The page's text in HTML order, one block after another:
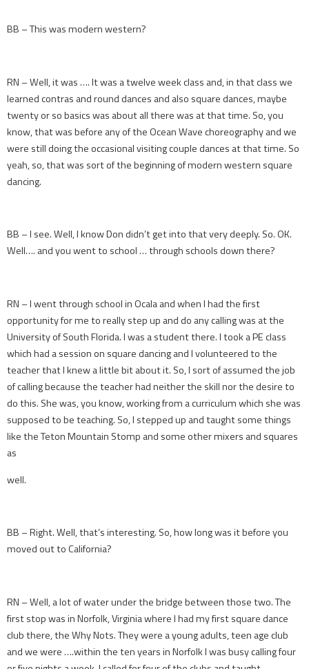
BB – This was modern western?
RN – Well, it was …. It was a twelve week class and, in that class we
learned contras and round dances and also square dances, maybe
twenty or so basics was about all there was at that time. So, you
know, that was before any of the Ocean Wave choreography and we
were still doing the occasional visiting couple dances at that time. So
yeah, so, that was sort of the beginning of modern western square
dancing.
BB – I see. Well, I know Don didn’t get into that very deeply. So. OK.
Well…. and you went to school … through schools down there?
RN – I went through school in Ocala and when I had the first
opportunity for me to really step up and do any calling was at the
University of South Florida. I was a student there. I took a PE class
which had a session on square dancing and I volunteered to the
teacher that I knew a little bit about it. So, I sort of assumed the job
of calling because the teacher had neither the skill nor the desire to
do this. She was, you know, working from a curriculum which she was
supposed to be teaching. So, I stepped up and taught some things
like the Teton Mountain Stomp and some other mixers and squares
as
well.
BB – Right. Well, that’s interesting. So, how long was it before you
moved out to California?
RN – Well, a lot of water under the bridge between those two. The
first stop was in Norfolk, Virginia where I had my first square dance
club there, the Why Nots. They were a young adults, teen age club
and we were ….within the ten years in Norfolk I was busy calling four